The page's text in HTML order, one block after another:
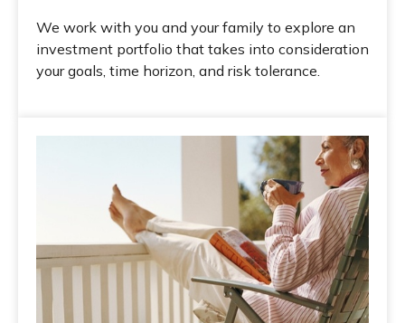
We work with you and your family to explore an
investment portfolio that takes into consideration
your goals, time horizon, and risk tolerance.